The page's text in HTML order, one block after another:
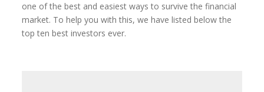
one of the best and easiest ways to survive the financial
market. To help you with this, we have listed below the
top ten best investors ever.